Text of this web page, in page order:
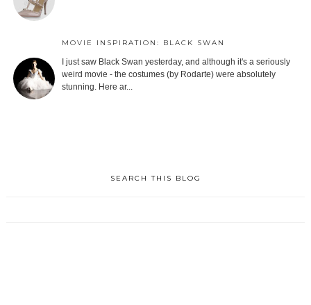
MOVIE INSPIRATION: BLACK SWAN
I just saw Black Swan yesterday, and although it's a seriously
weird movie - the costumes (by Rodarte) were absolutely
stunning. Here ar...
SEARCH THIS BLOG